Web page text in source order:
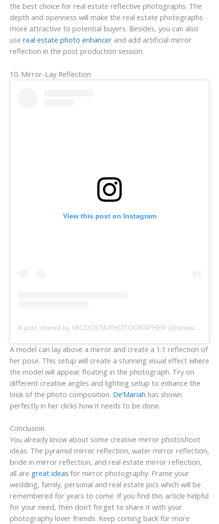
the best choice for real estate reflective photographs. The
depth and openness will make the real estate photographs
more attractive to potential buyers. Besides, you can also
use real estate photo enhancer and add artificial mirror
reflection in the post production session.
10. Mirror-Lay Reflection
View this post on Instagram
A post shared by VALDOSTA PHOTOGRAPHER (@dnewsomephotography)
A model can lay above a mirror and create a 1:1 reflection of
her pose. This setup will create a stunning visual effect where
the model will appear floating in the photograph. Try on
different creative angles and lighting setup to enhance the
look of the photo composition. De’Mariah has shown
perfectly in her clicks how it needs to be done.
Conclusion
You already know about some creative mirror photoshoot
ideas. The pyramid mirror reflection, water mirror reflection,
bride in mirror reflection, and real estate mirror reflection,
all are great ideas for mirror photography. Frame your
wedding, family, personal and real estate pics which will be
remembered for years to come. If you find this article helpful
for your need, then don’t forget to share it with your
photography lover friends. Keep coming back for more